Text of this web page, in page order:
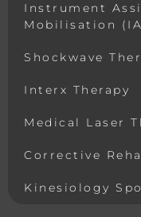
Instrument
Mobilisation
Shockwave
Interx Therapy
Medical Laser
Corrective
Kinesiology